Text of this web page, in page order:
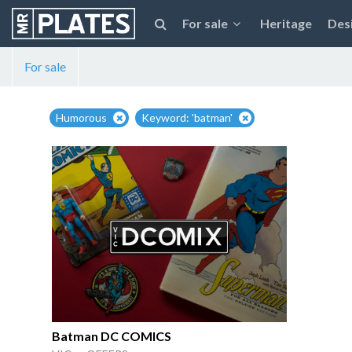
For sale Heritage
For sale
Humorous Keyword: 'batman'
Batman DC COMICS